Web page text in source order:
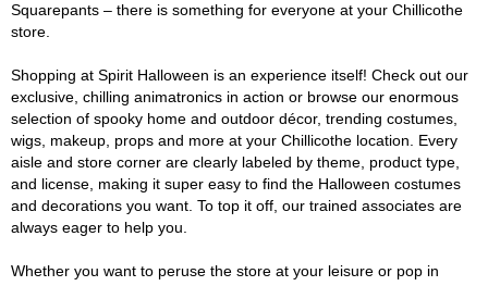
Squarepants – there is something for everyone at your Chillicothe
store.
Shopping at Spirit Halloween is an experience itself! Check out our
exclusive, chilling animatronics in action or browse our enormous
selection of spooky home and outdoor décor, trending costumes,
wigs, makeup, props and more at your Chillicothe location. Every
aisle and store corner are clearly labeled by theme, product type,
and license, making it super easy to find the Halloween costumes
and decorations you want. To top it off, our trained associates are
always eager to help you.
Whether you want to peruse the store at your leisure or pop in